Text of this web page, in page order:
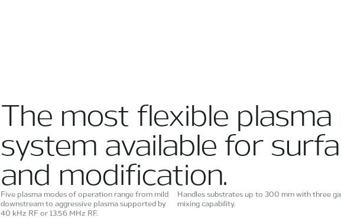
The most flexible plasma
system available for
and modification.
Five plasma modes of operation range from mild
downstream to aggressive plasma supported by
40 kHz RF or 13.56 MHz RF.
Handles substrates up to 300 mm with three
mixing capability.